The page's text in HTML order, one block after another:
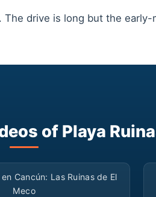
The drive is long but the
of Playa
▶
Cancún: Las Ruinas de El
Meco